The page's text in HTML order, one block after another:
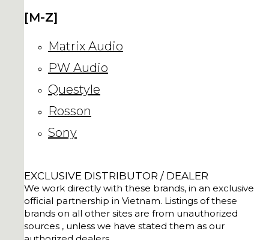
[M-Z]
Matrix Audio
PW Audio
Questyle
Rosson
Sony
EXCLUSIVE DISTRIBUTOR / DEALER
We work directly with these brands, in an exclusive
official partnership in Vietnam. Listings of these
brands on all other sites are from unauthorized
sources , unless we have stated them as our